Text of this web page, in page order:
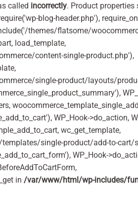
called incorrectly. Product properties
blog-header.php'),
themes/flatsome/
load_template,
content-single-product.php'),
single-product/layouts/
WP_Hook->do_action,
wc_get_template,
single-product/add-to-cart/
WP_Hook-
in /var/www/html/wp-includes/
Pack quantity